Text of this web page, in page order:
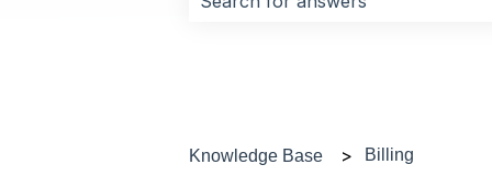
Knowledge Base Billing